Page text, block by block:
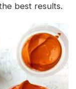
best results.